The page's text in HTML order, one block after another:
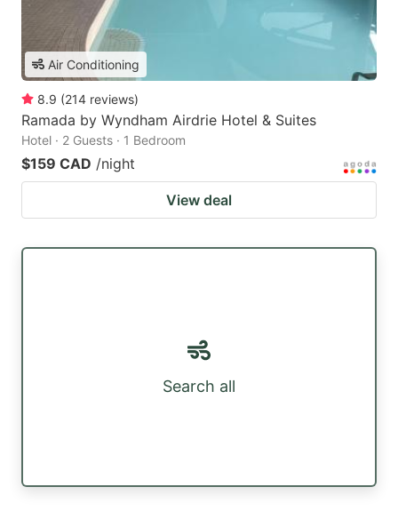
Air Conditioning
8.9 (214 reviews)
Ramada by Wyndham Airdrie Hotel & Suites
Hotel · 2 Guests · 1 Bedroom
$159 CAD /night
View deal
Search all